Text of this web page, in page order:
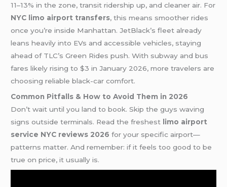
11–13% in the zone, transit ridership up, and cleaner air. For
NYC limo airport transfers, this means smoother rides
once you’re inside Manhattan. JetBlack’s fleet already
leans heavily into EVs and accessible vehicles, staying
ahead of TLC’s Green Rides push. With subway and bus
fares likely rising to $3 in January 2026, more travelers are
choosing reliable black-car comfort.
Common Pitfalls & How to Avoid Them in 2026
Don’t wait until you land to book. Skip the guys waving
signs outside terminals. Read the freshest limo airport
service NYC reviews 2026 for your specific airport—
patterns matter. And remember: if it feels too good to be
true on price, it usually is.